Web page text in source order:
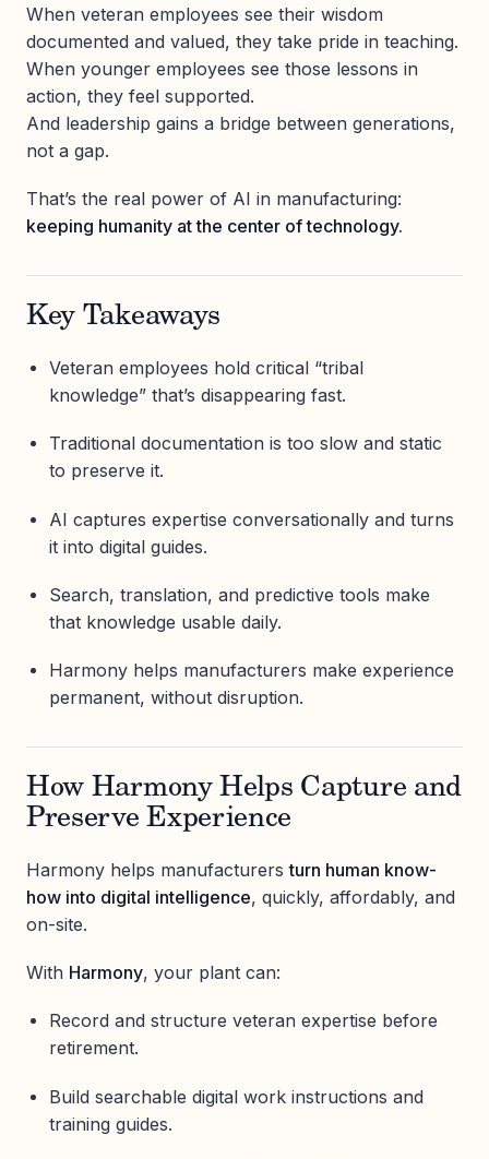
When veteran employees see their wisdom
documented and valued, they take pride in teaching.
When younger employees see those lessons in
action, they feel supported.
And leadership gains a bridge between generations,
not a gap.
That’s the real power of AI in manufacturing:
keeping humanity at the center of technology.
Key Takeaways
Veteran employees hold critical “tribal
knowledge” that’s disappearing fast.
Traditional documentation is too slow and static
to preserve it.
AI captures expertise conversationally and turns
it into digital guides.
Search, translation, and predictive tools make
that knowledge usable daily.
Harmony helps manufacturers make experience
permanent, without disruption.
How Harmony Helps Capture and
Preserve Experience
Harmony helps manufacturersturn human know-
how into digital intelligence, quickly, affordably, and
on-site.
With Harmony, your plant can:
Record and structure veteran expertise before
retirement.
Build searchable digital work instructions and
training guides.